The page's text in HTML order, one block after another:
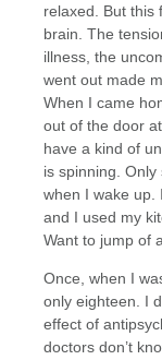
relaxed. But this
brain. The
illness, the
went out made
When I came
out of the door
have a kind of
is spinning. Only
when I wake up.
and I used my
Want to jump of
Once, when I
only eighteen. I
effect of
doctors don’t